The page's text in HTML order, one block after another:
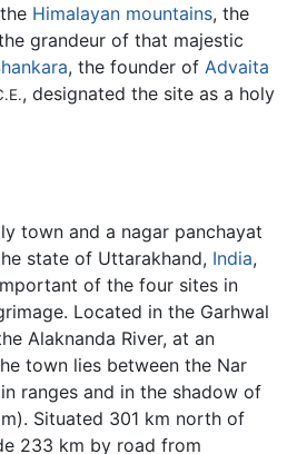
Himalayan mountains, the
grandeur of that majestic
, the founder of Advaita
, designated the site as a holy
town and a nagar panchayat
state of Uttarakhand, India,
of the four sites in
Located in the Garhwal
Alaknanda River, at an
town lies between the Nar
ranges and in the shadow of
Situated 301 km north of
233 km by road from